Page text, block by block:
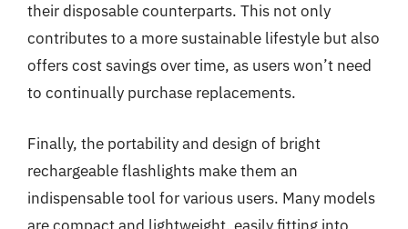
their disposable counterparts. This not only
contributes to a more sustainable lifestyle but also
offers cost savings over time, as users won’t need
to continually purchase replacements.
Finally, the portability and design of bright
rechargeable flashlights make them an
indispensable tool for various users. Many models
are compact and lightweight, easily fitting into